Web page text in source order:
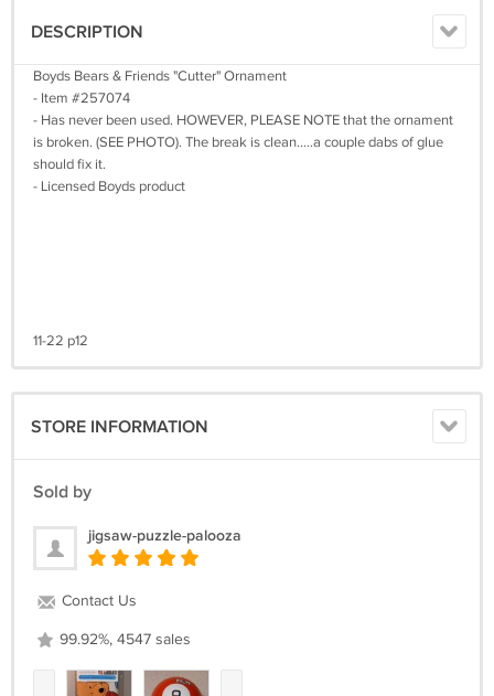
DESCRIPTION
Boyds Bears & Friends "Cutter" Ornament
- Item #257074
- Has never been used. HOWEVER, PLEASE NOTE that the ornament
is broken. (SEE PHOTO). The break is clean.....a couple dabs of glue
should fix it.
- Licensed Boyds product
11-22 p12
STORE INFORMATION
Sold by
jigsaw-puzzle-palooza
Contact Us
99.92%, 4547 sales